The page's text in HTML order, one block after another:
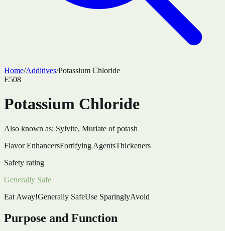
Home/Additives/Potassium Chloride
E508
Potassium Chloride
Also known as: Sylvite, Muriate of potash
Flavor EnhancersFortifying AgentsThickeners
Safety rating
Generally Safe
Eat Away!Generally SafeUse SparinglyAvoid
Purpose and Function